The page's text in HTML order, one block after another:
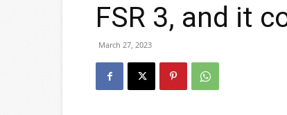
FSR 3, and it
March 27, 2023